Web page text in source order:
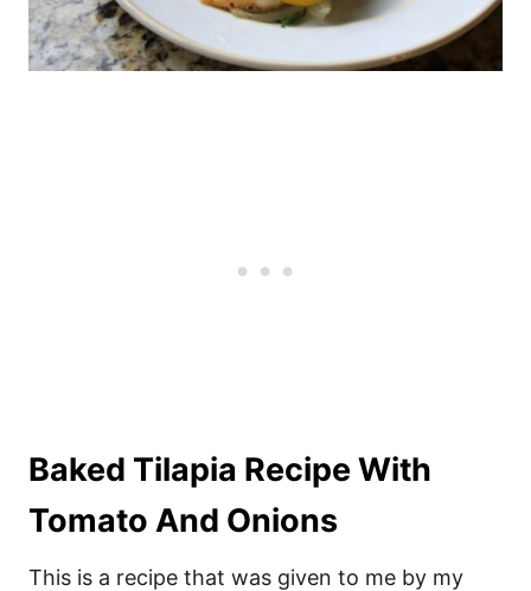
Baked Tilapia Recipe With
Tomato And Onions
This is a recipe that was given to me by my